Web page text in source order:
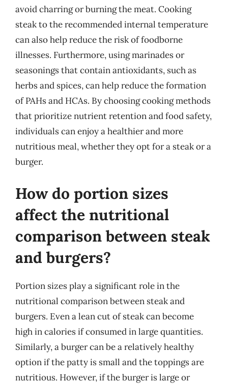
avoid charring or burning the meat. Cooking
steak to the recommended internal temperature
can also help reduce the risk of foodborne
illnesses. Furthermore, using marinades or
seasonings that contain antioxidants, such as
herbs and spices, can help reduce the formation
of PAHs and HCAs. By choosing cooking methods
that prioritize nutrient retention and food safety,
individuals can enjoy a healthier and more
nutritious meal, whether they opt for a steak or a
burger.
How do portion sizes
affect the nutritional
comparison between steak
and burgers?
Portion sizes play a significant role in the
nutritional comparison between steak and
burgers. Even a lean cut of steak can become
high in calories if consumed in large quantities.
Similarly, a burger can be a relatively healthy
option if the patty is small and the toppings are
nutritious. However, if the burger is large or